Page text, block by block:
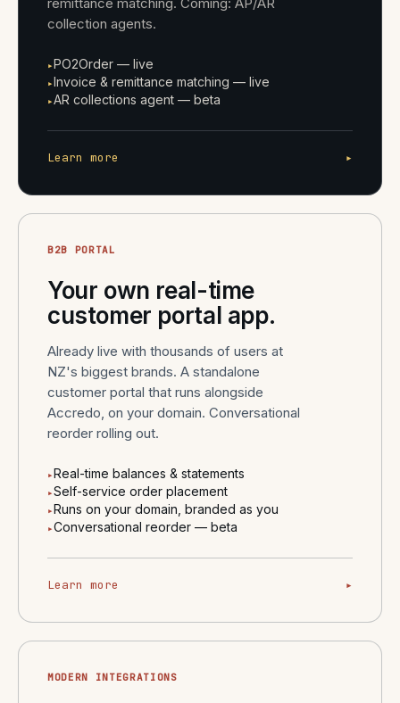
collection agents.
▸PO2Order — live
▸Invoice & remittance matching — live
▸AR collections agent — beta
Learn more ▸
B2B PORTAL
Your own real-time
customer portal app.
Already live with thousands of users at
NZ's biggest brands. A standalone
customer portal that runs alongside
Accredo, on your domain. Conversational
reorder rolling out.
▸Real-time balances & statements
▸Self-service order placement
▸Runs on your domain, branded as you
▸Conversational reorder — beta
Learn more ▸
MODERN INTEGRATIONS